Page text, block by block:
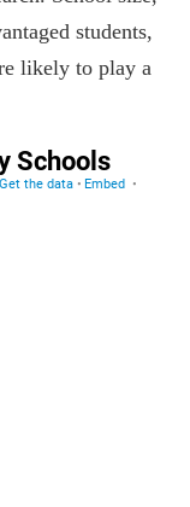
students,
likely to play a